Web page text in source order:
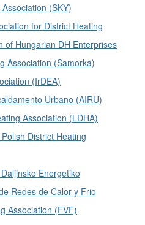
(SKY)
for District Heating
of Hungarian DH Enterprises
Association (Samorka)
(IrDEA)
Urbano (AIRU)
Association (LDHA)
District Heating
Energetiko
Redes de Calor y Frio
Association (FVF)